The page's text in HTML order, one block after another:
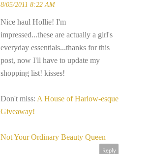
8/05/2011 8:22 AM
Nice haul Hollie! I'm
impressed...these are actually a girl's
everyday essentials...thanks for this
post, now I'll have to update my
shopping list! kisses!
Don't miss: A House of Harlow-esque
Giveaway!
Not Your Ordinary Beauty Queen
Reply